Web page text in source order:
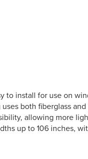
to install for use on
both fiberglass
allowing more
up to 106 inches,